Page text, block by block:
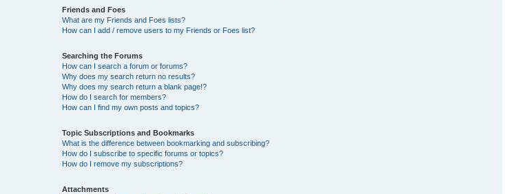
Friends and Foes
What are my Friends and Foes lists?
How can I add / remove users to my Friends or Foes list?
Searching the Forums
How can I search a forum or forums?
Why does my search return no results?
Why does my search return a blank page!?
How do I search for members?
How can I find my own posts and topics?
Topic Subscriptions and Bookmarks
What is the difference between bookmarking and subscribing?
How do I subscribe to specific forums or topics?
How do I remove my subscriptions?
Attachments